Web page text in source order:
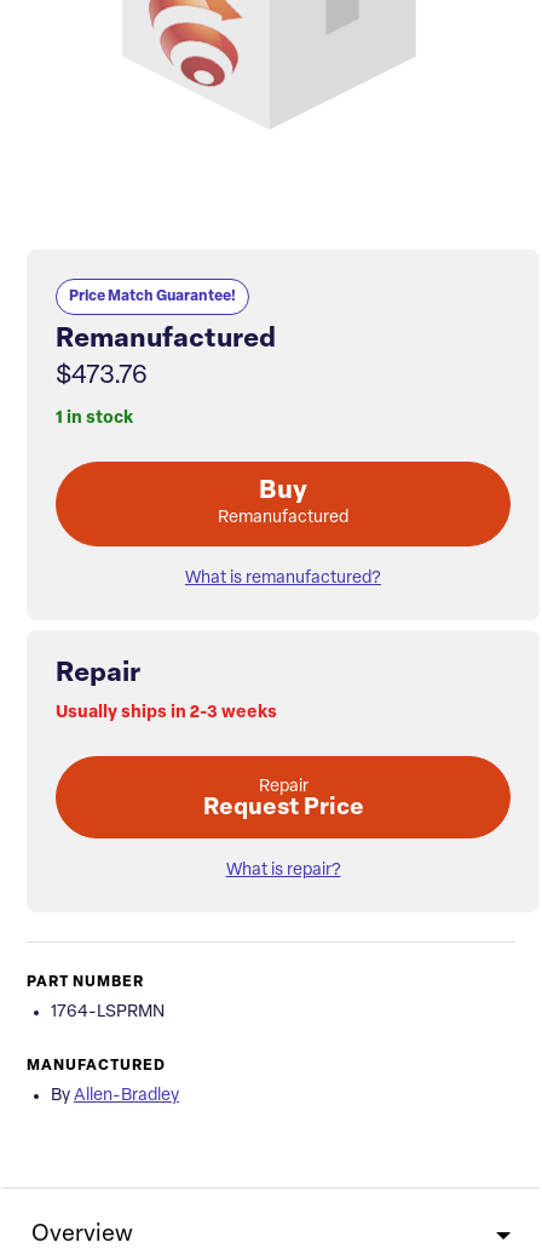
Price Match Guarantee!
Remanufactured
$473.76
1 in stock
Buy
Remanufactured
What is remanufactured?
Repair
Usually ships in 2-3 weeks
Repair
Request Price
What is repair?
PART NUMBER
1764-LSPRMN
MANUFACTURED
By Allen-Bradley
Overview